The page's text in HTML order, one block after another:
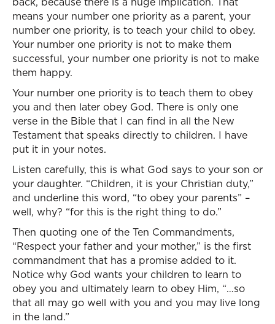
means your number one priority as a parent, your
number one priority, is to teach your child to obey.
Your number one priority is not to make them
successful, your number one priority is not to make
them happy.
Your number one priority is to teach them to obey
you and then later obey God. There is only one
verse in the Bible that I can find in all the New
Testament that speaks directly to children. I have
put it in your notes.
Listen carefully, this is what God says to your son or
your daughter. “Children, it is your Christian duty,”
and underline this word, “to obey your parents” –
well, why? “for this is the right thing to do.”
Then quoting one of the Ten Commandments,
“Respect your father and your mother,” is the first
commandment that has a promise added to it.
Notice why God wants your children to learn to
obey you and ultimately learn to obey Him, “…so
that all may go well with you and you may live long
in the land.”